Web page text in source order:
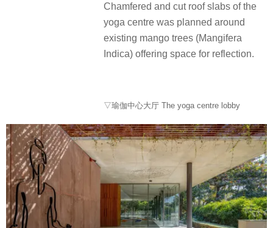
Chamfered and cut roof slabs of the
yoga centre was planned around
existing mango trees (Mangifera
Indica) offering space for reflection.
▽瑜伽中心大厅 The yoga centre lobby